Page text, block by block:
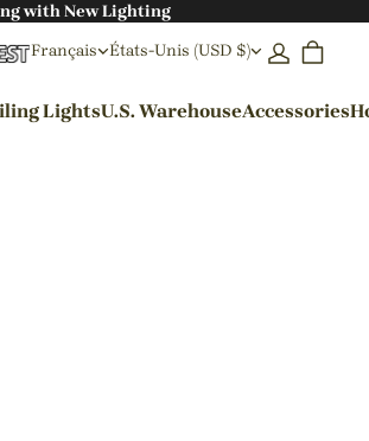
with New Lighting
Français
États-Unis (USD $)
LightsU.S. WarehouseAccessories